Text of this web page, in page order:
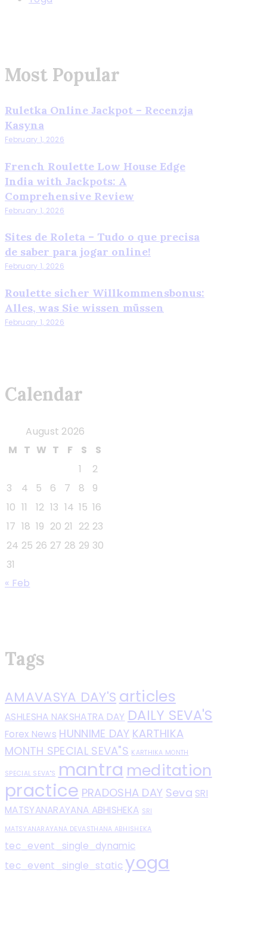
Most Popular
Ruletka Online Jackpot – Recenzja
Kasyna
February 1, 2026
French Roulette Low House Edge
India with Jackpots: A
Comprehensive Review
February 1, 2026
Sites de Roleta – Tudo o que precisa
de saber para jogar online!
February 1, 2026
Roulette sicher Willkommensbonus:
Alles, was Sie wissen müssen
February 1, 2026
Calendar
August 2026
M T W T F S
S
1
2
3
4 5 6 7 8
9
10 11 12 13 14 15 16
17 18 19 20 21 22 23
24 25 26 27 28 29 30
31
« Feb
Tags
AMAVASYA DAY'S articles
ASHLESHA NAKSHATRA DAY DAILY SEVA'S
Forex News HUNNIME DAY KARTHIKA
MONTH SPECIAL SEVA"S KARTHIKA MONTH
SPECIAL SEVA"S mantra meditation
practice PRADOSHA DAY Seva SRI
MATSYANARAYANA ABHISHEKA SRI
MATSYANARAYANA DEVASTHANA ABHISHEKA
tec_event_single_dynamic
tec_event_single_static yoga